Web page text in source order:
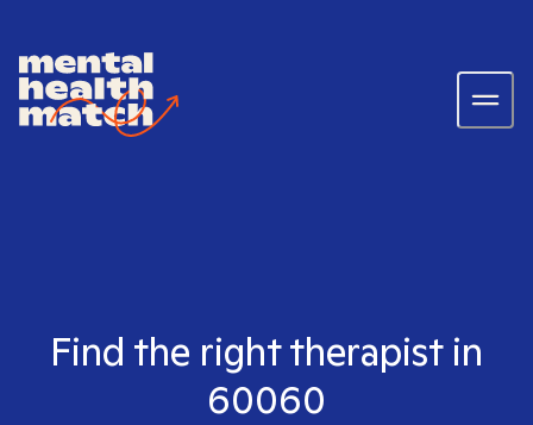
Find the right therapist in
60060